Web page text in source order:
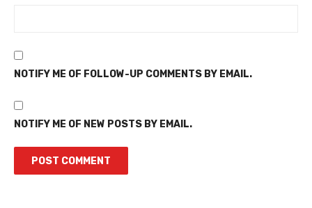
NOTIFY ME OF FOLLOW-UP COMMENTS BY EMAIL.
NOTIFY ME OF NEW POSTS BY EMAIL.